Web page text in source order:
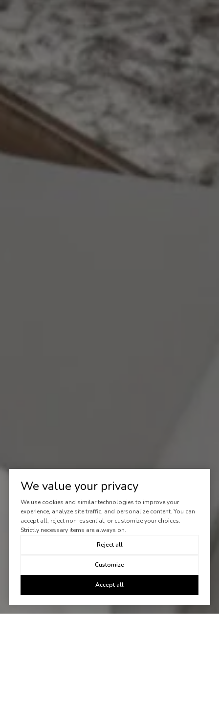
We value your privacy
We use cookies and similar technologies to improve your
experience, analyze site traffic, and personalize content. You can
accept all, reject non-essential, or customize your choices.
Strictly necessary items are always on.
Reject all
Customize
Accept all